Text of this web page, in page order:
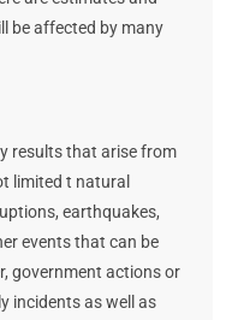
be affected by many
results that arise from
limited t natural
earthquakes,
events that can be
government actions or
incidents as well as